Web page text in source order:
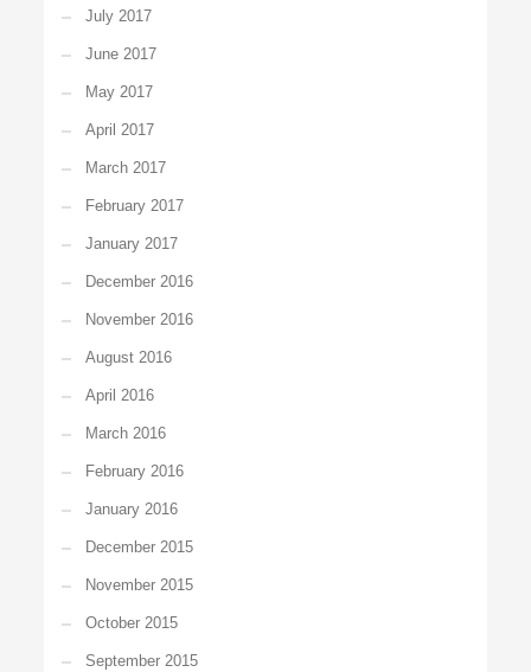
July 2017
June 2017
May 2017
April 2017
March 2017
February 2017
January 2017
December 2016
November 2016
August 2016
April 2016
March 2016
February 2016
January 2016
December 2015
November 2015
October 2015
September 2015